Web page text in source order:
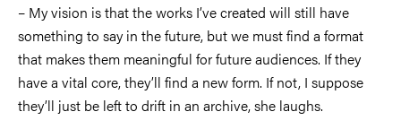
– My vision is that the works I’ve created will still have
something to say in the future, but we must find a format
that makes them meaningful for future audiences. If they
have a vital core, they’ll find a new form. If not, I suppose
they’ll just be left to drift in an archive, she laughs.